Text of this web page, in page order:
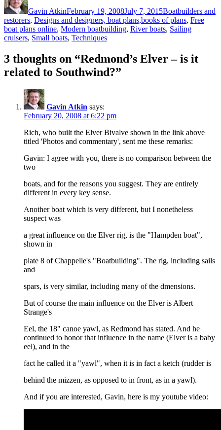
Gavin AtkinFebruary 19, 2008July 7, 2015Boatbuilders and
restorers, Designs and designers, boat plans,books of plans, Free
boat plans online, Modern boatbuilding, River boats, Sailing
cruisers, Small boats, Techniques
3 thoughts on “Redmond’s Elver – is it
related to Southwind?”
Gavin Atkin says:
February 20, 2008 at 6:22 pm
Rich, who built the Elver Bivalve shown in the link above
titled 'Photos and commentary', sent me these remarks:
Gavin: I agree with you, there is no comparison between the
two
boats, and for the reasons you suggest. They are entirely
different in every key sense.
Another boat which is very different, but I nonetheless
suspect was
a great influence on the Elver rig, is the "Hampden boat",
shown in
plate 8 of Chappelle's "Boatbuilding". The rig, including sails
and
spars, is very similar, including many of the dmensions.
But of course the main influence on the Elver is Albert
Strange's
Eel, the 18" canoe yawl, as Redmond has stated. And he
continued to honor that influence in the name (Elver is a baby
eel), and in the
fact he called it a "yawl", when it is in fact a ketch (rudder is
behind the mizzen, as opposed to in front, as in a yawl).
And if you are interested, Gavin, here is my youtube video: